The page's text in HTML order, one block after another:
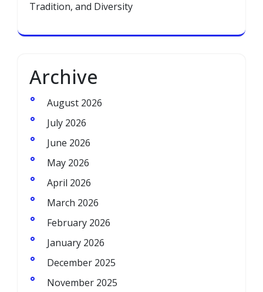
Tradition, and Diversity
Archive
August 2026
July 2026
June 2026
May 2026
April 2026
March 2026
February 2026
January 2026
December 2025
November 2025